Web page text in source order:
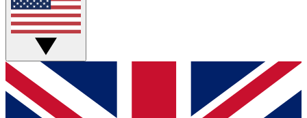
Live Q&A Sessions
Weekly interactive sessions
GET CLUB ACCESS QUICK
For the quickest way to join, simply enter your email
below and get access. We will send a confirmation